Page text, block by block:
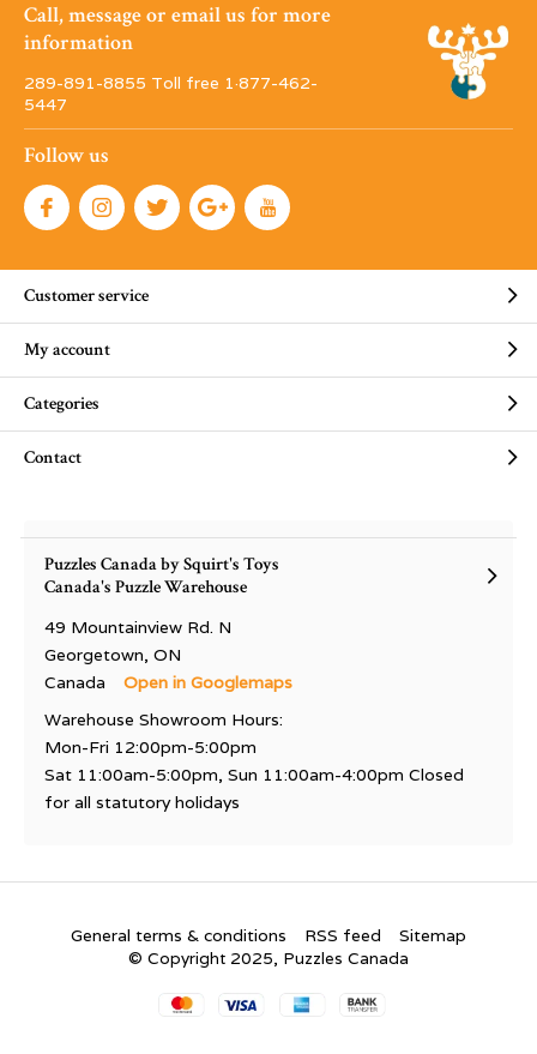
Call, message or email us for more
information
289-891-8855 Toll free 1·877-462-
5447
Follow us
Customer service
My account
Categories
Contact
Puzzles Canada by Squirt's Toys
Canada's Puzzle Warehouse
49 Mountainview Rd. N
Georgetown, ON
Canada
Open in Googlemaps
Warehouse Showroom Hours:
Mon-Fri 12:00pm-5:00pm
Sat 11:00am-5:00pm, Sun 11:00am-4:00pm Closed
for all statutory holidays
General terms & conditions RSS feed
Sitemap
© Copyright 2025, Puzzles Canada